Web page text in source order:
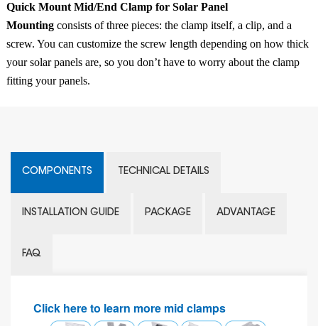
Quick Mount Mid/End Clamp for Solar Panel
Mounting consists of three pieces: the clamp itself, a clip, and a
screw. You can customize the screw length depending on how thick
your solar panels are, so you don’t have to worry about the clamp
fitting your panels.
COMPONENTS TECHNICAL DETAILS
INSTALLATION GUIDE PACKAGE ADVANTAGE
FAQ
Click here to learn more mid clamps